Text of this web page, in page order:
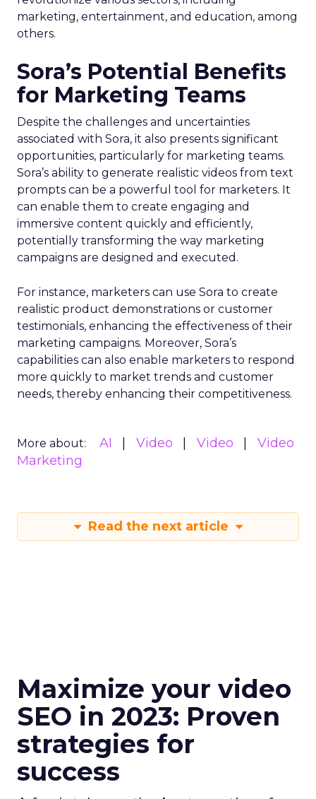
marketing, entertainment, and education, among
others.
Sora’s Potential Benefits
for Marketing Teams
Despite the challenges and uncertainties
associated with Sora, it also presents significant
opportunities, particularly for marketing teams.
Sora’s ability to generate realistic videos from text
prompts can be a powerful tool for marketers. It
can enable them to create engaging and
immersive content quickly and efficiently,
potentially transforming the way marketing
campaigns are designed and executed.
For instance, marketers can use Sora to create
realistic product demonstrations or customer
testimonials, enhancing the effectiveness of their
marketing campaigns. Moreover, Sora’s
capabilities can also enable marketers to respond
more quickly to market trends and customer
needs, thereby enhancing their competitiveness.
More about: AI Video Video
Video
Marketing
Read the next article
Maximize your video
SEO in 2023: Proven
strategies for
success